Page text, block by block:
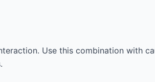
Use this combination with